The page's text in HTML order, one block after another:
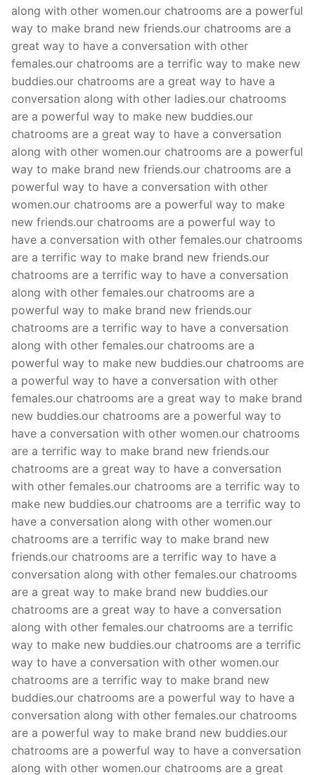
along with other women.our chatrooms are a powerful
way to make brand new friends.our chatrooms are a
great way to have a conversation with other
females.our chatrooms are a terrific way to make new
buddies.our chatrooms are a great way to have a
conversation along with other ladies.our chatrooms
are a powerful way to make new buddies.our
chatrooms are a great way to have a conversation
along with other women.our chatrooms are a powerful
way to make brand new friends.our chatrooms are a
powerful way to have a conversation with other
women.our chatrooms are a powerful way to make
new friends.our chatrooms are a powerful way to
have a conversation with other females.our chatrooms
are a terrific way to make brand new friends.our
chatrooms are a terrific way to have a conversation
along with other females.our chatrooms are a
powerful way to make brand new friends.our
chatrooms are a terrific way to have a conversation
along with other females.our chatrooms are a
powerful way to make new buddies.our chatrooms are
a powerful way to have a conversation with other
females.our chatrooms are a great way to make brand
new buddies.our chatrooms are a powerful way to
have a conversation with other women.our chatrooms
are a terrific way to make brand new friends.our
chatrooms are a great way to have a conversation
with other females.our chatrooms are a terrific way to
make new buddies.our chatrooms are a terrific way to
have a conversation along with other women.our
chatrooms are a terrific way to make brand new
friends.our chatrooms are a terrific way to have a
conversation along with other females.our chatrooms
are a great way to make brand new buddies.our
chatrooms are a great way to have a conversation
along with other females.our chatrooms are a terrific
way to make new buddies.our chatrooms are a terrific
way to have a conversation with other women.our
chatrooms are a terrific way to make brand new
buddies.our chatrooms are a powerful way to have a
conversation along with other females.our chatrooms
are a powerful way to make brand new buddies.our
chatrooms are a powerful way to have a conversation
along with other women.our chatrooms are a great